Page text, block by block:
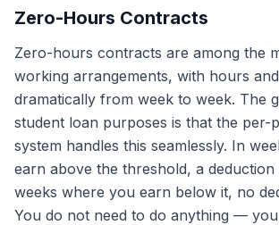
Zero-Hours Contracts
Zero-hours contracts are among the
working arrangements, with hours
dramatically from week to week. The
student loan purposes is that the per-
system handles this seamlessly. In
earn above the threshold, a deduction
weeks where you earn below it, no
You do not need to do anything —